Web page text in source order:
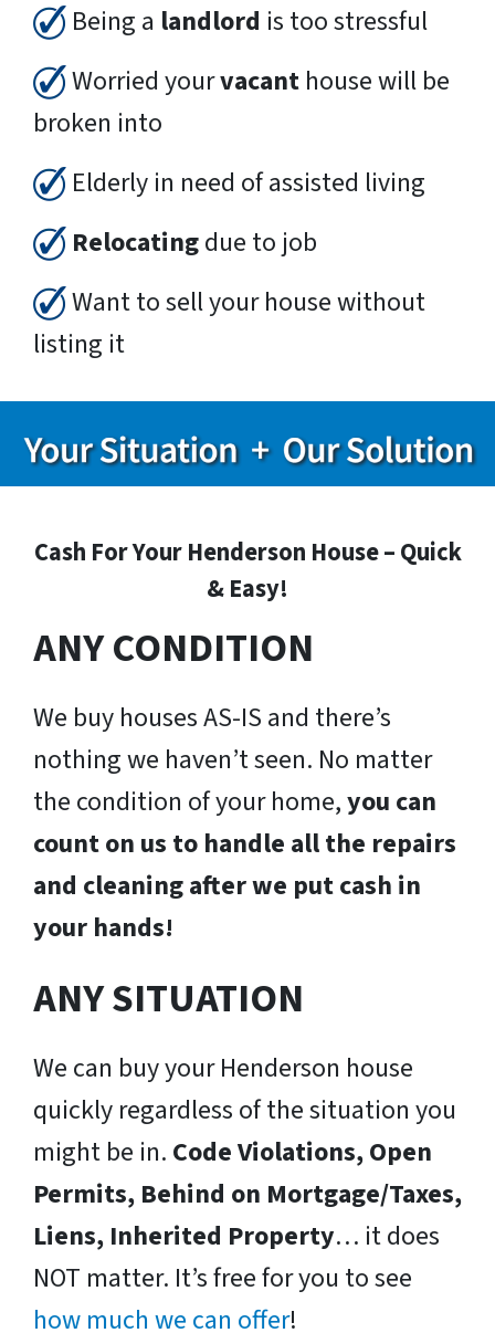
Being a landlord is too stressful
Worried yourvacant house will be
broken into
Elderly in need of assisted living
Relocatingdue to job
Want to sell your house without
listing it
Cash For Your Henderson House – Quick
& Easy!
ANY CONDITION
We buy houses AS-IS and there’s
nothing we haven’t seen. No matter
the condition of your home,you can
count on us to handle all the repairs
and cleaning after we put cash in
your hands!
ANY SITUATION
We can buy your Henderson house
quickly regardless of the situation you
might be in. Code Violations, Open
Permits, Behind on Mortgage/Taxes,
Liens, Inherited Property… it does
NOT matter. It’s free for you to see
how much we can offer!